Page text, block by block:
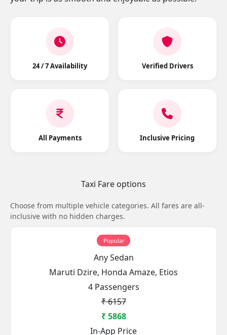
24 / 7 Availability Verified Drivers
All Payments Inclusive Pricing
Taxi Fare options
Choose from multiple vehicle categories. All fares are all-
inclusive with no hidden charges.
Popular
Any Sedan
Maruti Dzire, Honda Amaze, Etios
4 Passengers
₹ 6157
₹ 5868
In-App Price